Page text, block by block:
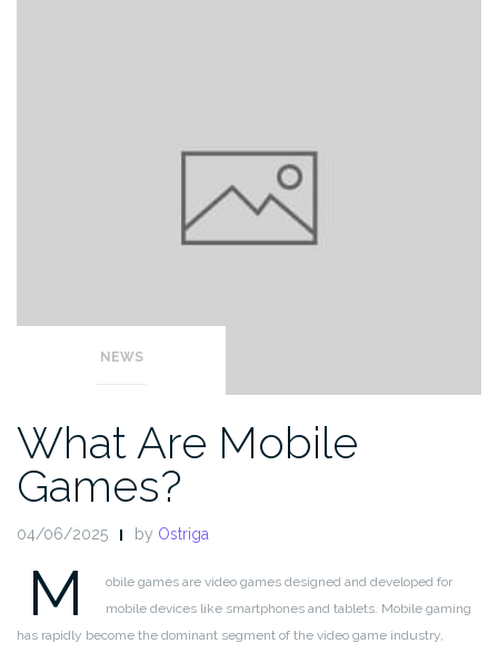
NEWS
What Are Mobile
Games?
04/06/2025 by Ostriga
M
obile games are video games designed and developed for
mobile devices like smartphones and tablets. Mobile gaming
has rapidly become the dominant segment of the video game industry,